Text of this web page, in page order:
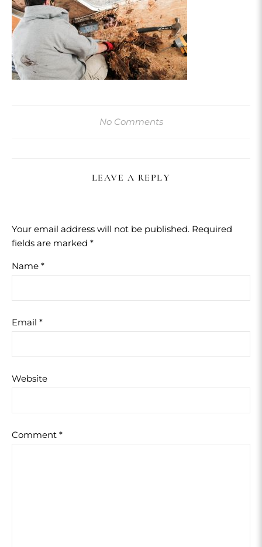
No Comments
LEAVE A REPLY
Your email address will not be published. Required
fields are marked *
Name *
Email *
Website
Comment *